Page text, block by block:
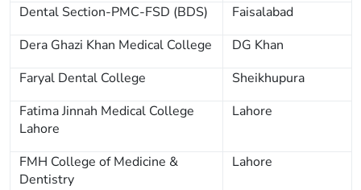
Dental Section-PMC-FSD (BDS)
Faisalabad
Dera Ghazi Khan Medical College
DG Khan
Faryal Dental College
Sheikhupura
Fatima Jinnah Medical College
Lahore
Lahore
FMH College of Medicine &
Dentistry
Lahore